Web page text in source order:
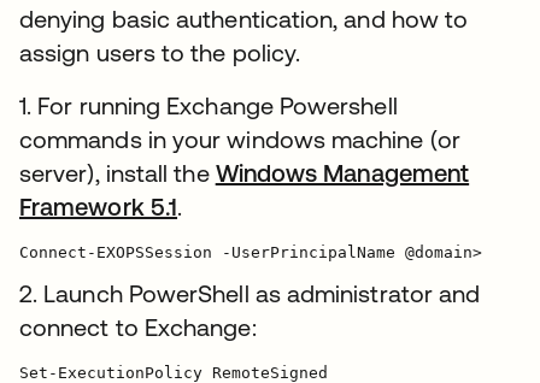
denying basic authentication, and how to
assign users to the policy.
1. For running Exchange Powershell
commands in your windows machine (or
server), install the Windows Management
Framework 5.1.
Connect-EXOPSSession -UserPrincipalName @domain>
2. Launch PowerShell as administrator and
connect to Exchange:
Set-ExecutionPolicy RemoteSigned